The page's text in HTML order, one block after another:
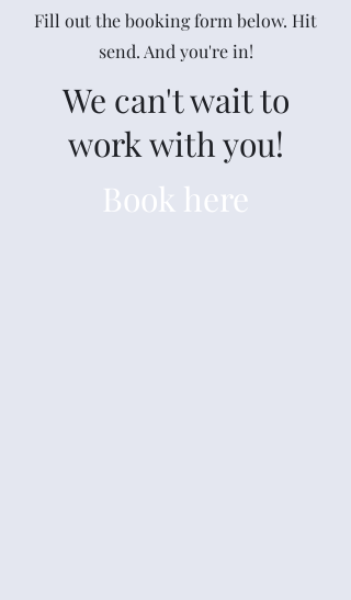
Fill out the booking form below. Hit
send. And you're in!
We can't wait to
work with you!
Book here